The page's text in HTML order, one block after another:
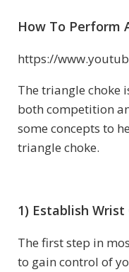
How To Perform
https://
The triangle choke
both competition
some concepts to
triangle choke.
1) Establish
The first step in
to gain control of